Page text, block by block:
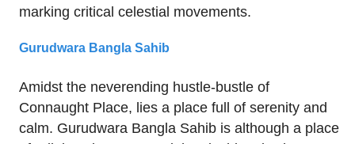
marking critical celestial movements.
Gurudwara Bangla Sahib
Amidst the neverending hustle-bustle of
Connaught Place, lies a place full of serenity and
calm. Gurudwara Bangla Sahib is although a place